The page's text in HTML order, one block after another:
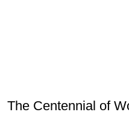
The Centennial of